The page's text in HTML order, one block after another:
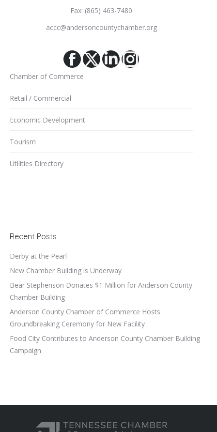
Fax: (865) 463-7480
accc@andersoncountychamber.org
Facebook
X Linkedin
Instagram
Chamber of Commerce
Retail / Commercial
Economic Development
Tourism
Utilities Directory
Recent Posts
Derby at the Pearl
New Chamber Building is Underway
Bear Stephenson Donates $1 Million for Anderson County
Chamber Building
Anderson County Chamber of Commerce Hosts
Groundbreaking Ceremony for New Facility
Food City Contributes to Anderson County Chamber Building
Campaign